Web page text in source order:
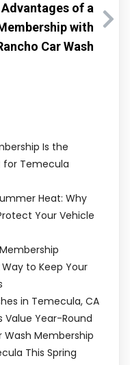
Advantages of a
with
Car Wash
Is the
Temecula
Heat: Why
Your Vehicle
to Keep Your
in Temecula, CA
Value Year-Round
Wash Membership
This Spring